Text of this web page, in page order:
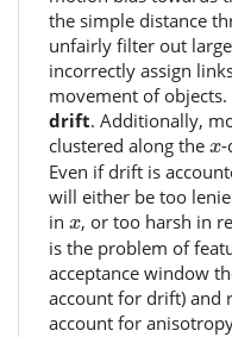
the simple distance
unfairly filter out
incorrectly assign
movement of
drift. Additionally,
clustered along the x
x-
Even if drift is
will either be too
in x
x, or too harsh in
is the problem of
acceptance window
account for drift) and
account for